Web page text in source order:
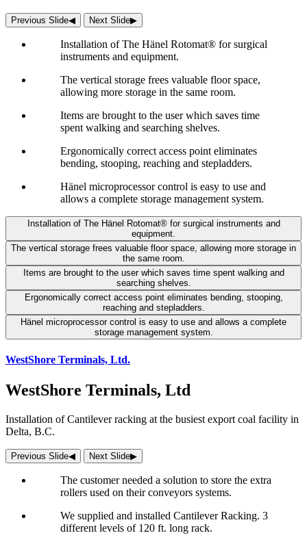
Previous Slide◀︎ Next Slide▶︎
Installation of The Hänel Rotomat® for surgical
instruments and equipment.
The vertical storage frees valuable floor space,
allowing more storage in the same room.
Items are brought to the user which saves time
spent walking and searching shelves.
Ergonomically correct access point eliminates
bending, stooping, reaching and stepladders.
Hänel microprocessor control is easy to use and
allows a complete storage management system.
Installation of The Hänel Rotomat® for surgical instruments and
equipment.
The vertical storage frees valuable floor space, allowing more storage in
the same room.
Items are brought to the user which saves time spent walking and
searching shelves.
Ergonomically correct access point eliminates bending, stooping,
reaching and stepladders.
Hänel microprocessor control is easy to use and allows a complete
storage management system.
WestShore Terminals, Ltd.
WestShore Terminals, Ltd
Installation of Cantilever racking at the busiest export coal facility in
Delta, B.C.
Previous Slide◀︎ Next Slide▶︎
The customer needed a solution to store the extra
rollers used on their conveyors systems.
We supplied and installed Cantilever Racking. 3
different levels of 120 ft. long rack.